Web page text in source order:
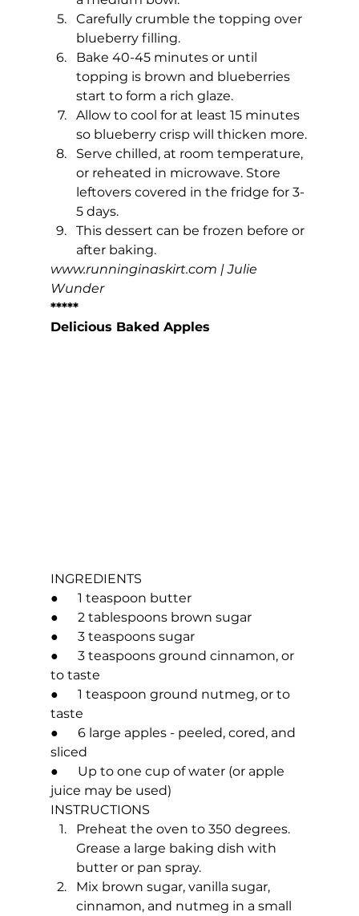
Carefully crumble the topping over
blueberry filling.
Bake 40-45 minutes or until
topping is brown and blueberries
start to form a rich glaze.
Allow to cool for at least 15 minutes
so blueberry crisp will thicken more.
Serve chilled, at room temperature,
or reheated in microwave. Store
leftovers covered in the fridge for 3-
5 days.
This dessert can be frozen before or
after baking.
www.runninginaskirt.com | Julie
Wunder
*****
Delicious Baked Apples
INGREDIENTS
●      1 teaspoon butter
●      2 tablespoons brown sugar
●      3 teaspoons sugar
●      3 teaspoons ground cinnamon, or
to taste
●      1 teaspoon ground nutmeg, or to
taste
●      6 large apples - peeled, cored, and
sliced
●      Up to one cup of water (or apple
juice may be used)
INSTRUCTIONS
Preheat the oven to 350 degrees.
Grease a large baking dish with
butter or pan spray.
Mix brown sugar, vanilla sugar,
cinnamon, and nutmeg in a small